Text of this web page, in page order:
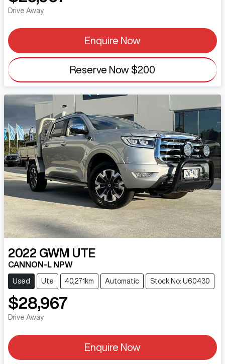
Drive Away
Enquire Now
Reserve Now $200
2022 GWM UTE
CANNON-L NPW
Used Ute 40,271km Automatic Stock No: U60430
$28,967
Drive Away
Enquire Now